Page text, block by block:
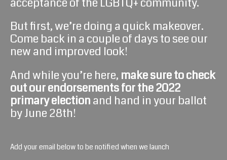
But first, we’re doing a quick makeover.
Come back in a couple of days to see our
new and improved look!
And while you’re here, make sure to check
out our endorsements for the 2022
primaryelectionand hand in your ballot
by June 28th!
Add your email below to be notified when we launch